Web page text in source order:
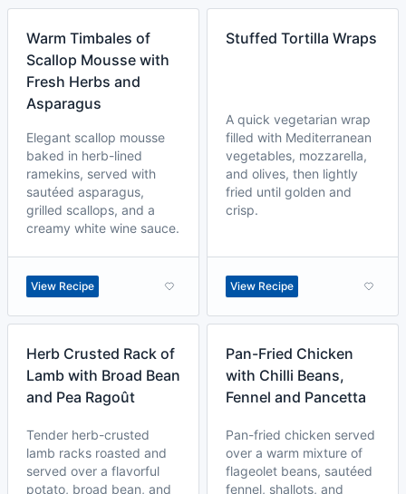
Warm Timbales of
Scallop Mousse with
Fresh Herbs and
Asparagus
Elegant scallop mousse
baked in herb-lined
ramekins, served with
sautéed asparagus,
grilled scallops, and a
creamy white wine sauce.
View Recipe
Stuffed Tortilla Wraps
A quick vegetarian wrap
filled with Mediterranean
vegetables, mozzarella,
and olives, then lightly
fried until golden and
crisp.
View Recipe
Herb Crusted Rack of
Lamb with Broad Bean
and Pea Ragoût
Tender herb-crusted
lamb racks roasted and
served over a flavorful
potato, broad bean, and
Pan-Fried Chicken
with Chilli Beans,
Fennel and Pancetta
Pan-fried chicken served
over a warm mixture of
flageolet beans, sautéed
fennel, shallots, and